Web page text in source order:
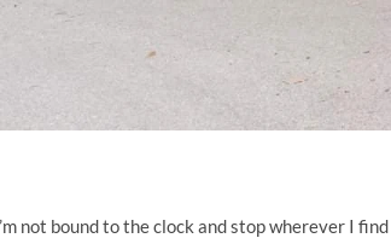
not bound to the clock and stop wherever I find